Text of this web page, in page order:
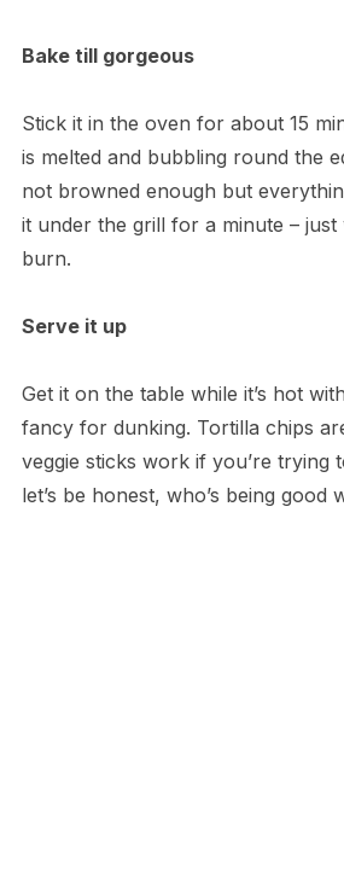
Bake till gorgeous
Stick it in the oven for about 15
is melted and bubbling round the
not browned enough but
it under the grill for a minute – just
burn.
Serve it up
Get it on the table while it’s hot
fancy for dunking. Tortilla chips
veggie sticks work if you’re trying
let’s be honest, who’s being good